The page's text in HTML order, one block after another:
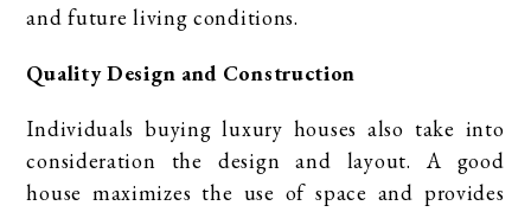
and future living conditions.
Quality Design and Construction
Individuals buying luxury houses also take into
consideration the design and layout. A good
house maximizes the use of space and provides